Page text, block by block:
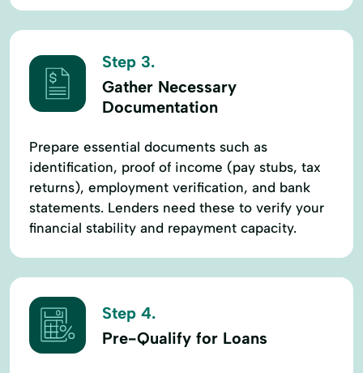
Step 3.
Gather Necessary
Documentation
Prepare essential documents such as
identification, proof of income (pay stubs, tax
returns), employment verification, and bank
statements. Lenders need these to verify your
financial stability and repayment capacity.
Step 4.
Pre-Qualify for Loans